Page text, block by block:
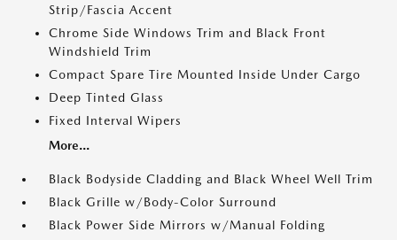
Strip/Fascia Accent
Chrome Side Windows Trim and Black Front
Windshield Trim
Compact Spare Tire Mounted Inside Under Cargo
Deep Tinted Glass
Fixed Interval Wipers
More...
Black Bodyside Cladding and Black Wheel Well Trim
Black Grille w/Body-Color Surround
Black Power Side Mirrors w/Manual Folding